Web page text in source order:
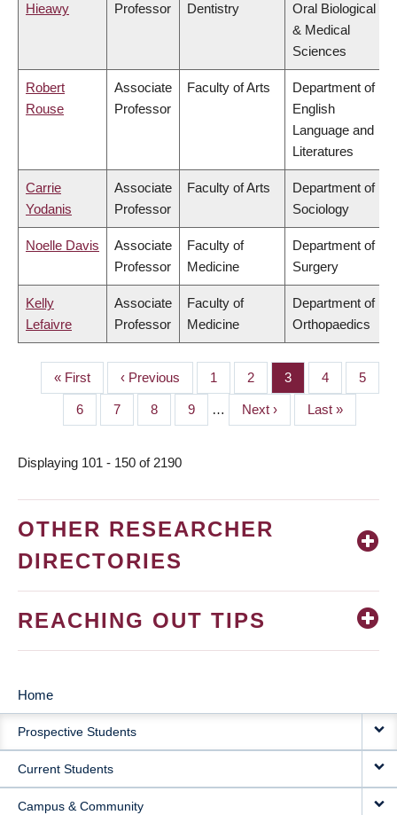
Hieawy
Professor
Dentistry
Oral Biological
& Medical
Sciences
Robert
Rouse
Associate
Professor
Faculty of Arts
Department of
English
Language and
Literatures
Carrie
Yodanis
Associate
Professor
Faculty of Arts
Department of
Sociology
Noelle Davis
Associate
Professor
Faculty of
Medicine
Department of
Surgery
Kelly
Lefaivre
Associate
Professor
Faculty of
Medicine
Department of
Orthopaedics
PAGINATION
First
page
« First
Previous
page
‹ Previous Page
1 Page
2 Page
3 Page
4 Page
5
Page
6 Page
7 Page
8 Page
9 …
Next
page
Next ›
Last
page
Last »
Displaying 101 - 150 of 2190
OTHER RESEARCHER
DIRECTORIES
REACHING OUT TIPS
MAIN
NAVIGATION
Home
Prospective Students
Current Students
Campus & Community